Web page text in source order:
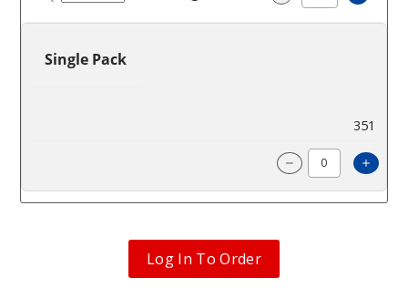
Single Pack
351
Decrease
Log In To Order